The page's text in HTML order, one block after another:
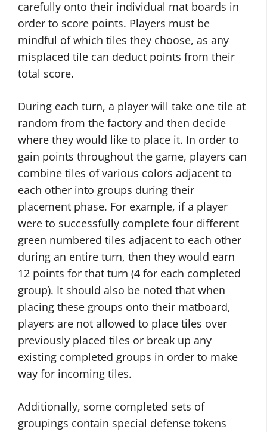
carefully onto their individual mat boards in
order to score points. Players must be
mindful of which tiles they choose, as any
misplaced tile can deduct points from their
total score.
During each turn, a player will take one tile at
random from the factory and then decide
where they would like to place it. In order to
gain points throughout the game, players can
combine tiles of various colors adjacent to
each other into groups during their
placement phase. For example, if a player
were to successfully complete four different
green numbered tiles adjacent to each other
during an entire turn, then they would earn
12 points for that turn (4 for each completed
group). It should also be noted that when
placing these groups onto their matboard,
players are not allowed to place tiles over
previously placed tiles or break up any
existing completed groups in order to make
way for incoming tiles.
Additionally, some completed sets of
groupings contain special defense tokens